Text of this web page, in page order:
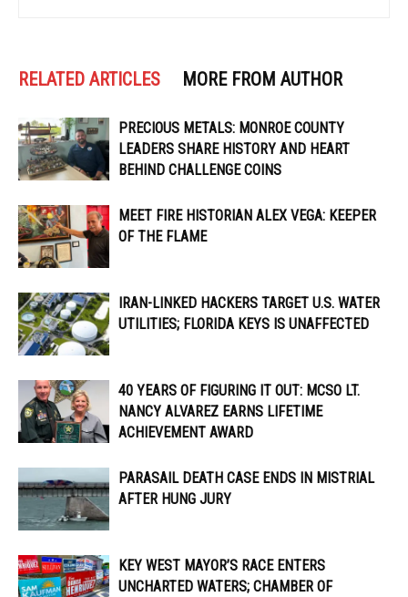
RELATED ARTICLES MORE FROM AUTHOR
PRECIOUS METALS: MONROE COUNTY
LEADERS SHARE HISTORY AND HEART
BEHIND CHALLENGE COINS
MEET FIRE HISTORIAN ALEX VEGA: KEEPER
OF THE FLAME
IRAN-LINKED HACKERS TARGET U.S. WATER
UTILITIES; FLORIDA KEYS IS UNAFFECTED
40 YEARS OF FIGURING IT OUT: MCSO LT.
NANCY ALVAREZ EARNS LIFETIME
ACHIEVEMENT AWARD
PARASAIL DEATH CASE ENDS IN MISTRIAL
AFTER HUNG JURY
KEY WEST MAYOR’S RACE ENTERS
UNCHARTED WATERS; CHAMBER OF